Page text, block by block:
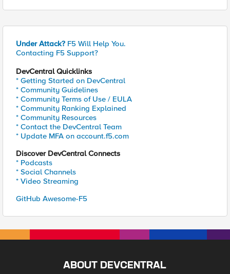
Under Attack? F5 Will Help You.
Contacting F5 Support?
DevCentral Quicklinks
* Getting Started on DevCentral
* Community Guidelines
* Community Terms of Use / EULA
* Community Ranking Explained
* Community Resources
* Contact the DevCentral Team
* Update MFA on account.f5.com
Discover DevCentral Connects
* Podcasts
* Social Channels
* Video Streaming
GitHub Awesome-F5
ABOUT DEVCENTRAL